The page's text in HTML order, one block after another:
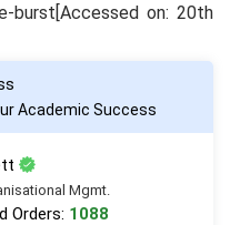
burst[Accessed on: 20th
Academic Success
Mgmt.
Orders: 1088